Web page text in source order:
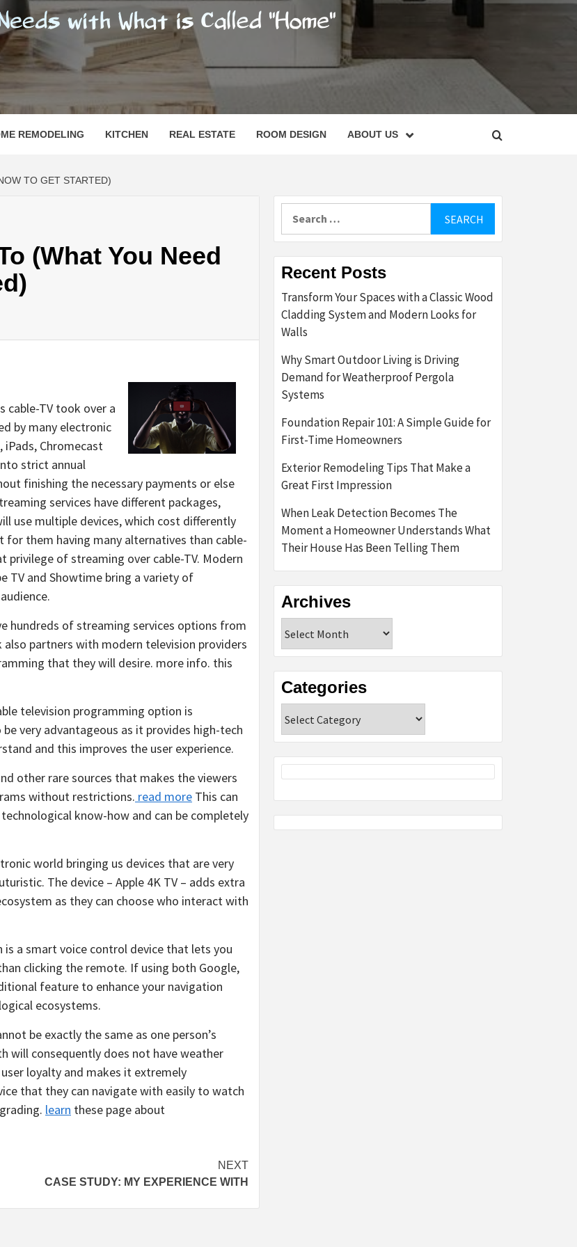
REMODELING KITCHEN REAL ESTATE ROOM DESIGN ABOUT US
TO GET STARTED)
(What You Need
cable-TV took over a
by many electronic
Chromecast
strict annual
finishing the necessary payments or else
services have different packages,
use multiple devices, which cost differently
for them having many alternatives than cable-
privilege of streaming over cable-TV. Modern
TV and Showtime bring a variety of
hundreds of streaming services options from
partners with modern television providers
that they will desire. more info. this
television programming option is
very advantageous as it provides high-tech
and this improves the user experience.
other rare sources that makes the viewers
without restrictions. read more This can
know-how and can be completely
world bringing us devices that are very
The device – Apple 4K TV – adds extra
as they can choose who interact with
is a smart voice control device that lets you
clicking the remote. If using both Google,
feature to enhance your navigation
ecosystems.
be exactly the same as one person’s
will consequently does not have weather
loyalty and makes it extremely
that they can navigate with easily to watch
learn these page about
NEXT
CASE STUDY: MY EXPERIENCE WITH
Recent Posts
Transform Your Spaces with a Classic Wood
Cladding System and Modern Looks for
Walls
Why Smart Outdoor Living is Driving
Demand for Weatherproof Pergola
Systems
Foundation Repair 101: A Simple Guide for
First-Time Homeowners
Exterior Remodeling Tips That Make a
Great First Impression
When Leak Detection Becomes The
Moment a Homeowner Understands What
Their House Has Been Telling Them
Archives
Categories